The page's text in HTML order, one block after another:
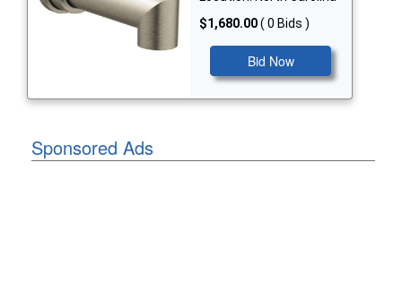
$1,680.00( 0 Bids )
Bid Now
Sponsored Ads